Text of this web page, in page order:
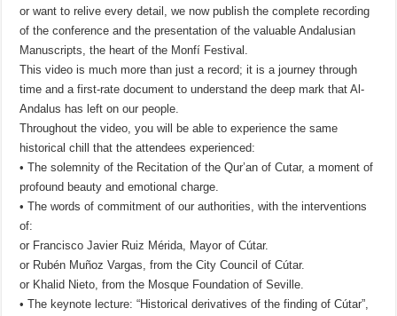
or want to relive every detail, we now publish the complete recording
of the conference and the presentation of the valuable Andalusian
Manuscripts, the heart of the Monfí Festival.
This video is much more than just a record; it is a journey through
time and a first-rate document to understand the deep mark that Al-
Andalus has left on our people.
Throughout the video, you will be able to experience the same
historical chill that the attendees experienced:
• The solemnity of the Recitation of the Qur’an of Cutar, a moment of
profound beauty and emotional charge.
• The words of commitment of our authorities, with the interventions
of:
or Francisco Javier Ruiz Mérida, Mayor of Cútar.
or Rubén Muñoz Vargas, from the City Council of Cútar.
or Khalid Nieto, from the Mosque Foundation of Seville.
• The keynote lecture: “Historical derivatives of the finding of Cútar”,